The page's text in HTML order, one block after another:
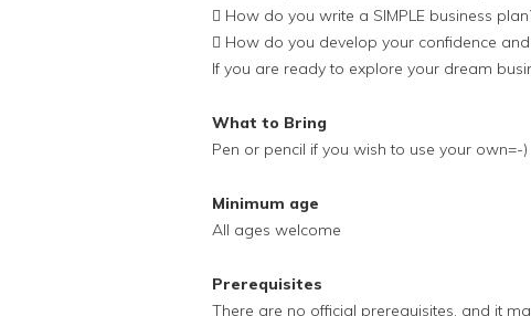
 How do you write a SIMPLE business
 How do you develop your confidence
If you are ready to explore your dream
What to Bring
Pen or pencil if you wish to use your own=-)
Minimum age
All ages welcome
Prerequisites
There are no official prerequisites, and it